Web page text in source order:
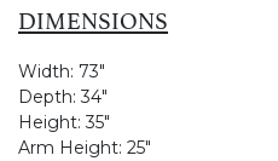
DIMENSIONS
Width: 73"
Depth:34"
Height:35"
Arm Height: 25"